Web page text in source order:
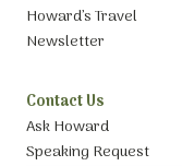
Howard’s Travel
Newsletter
Contact Us
Ask Howard
Speaking Request